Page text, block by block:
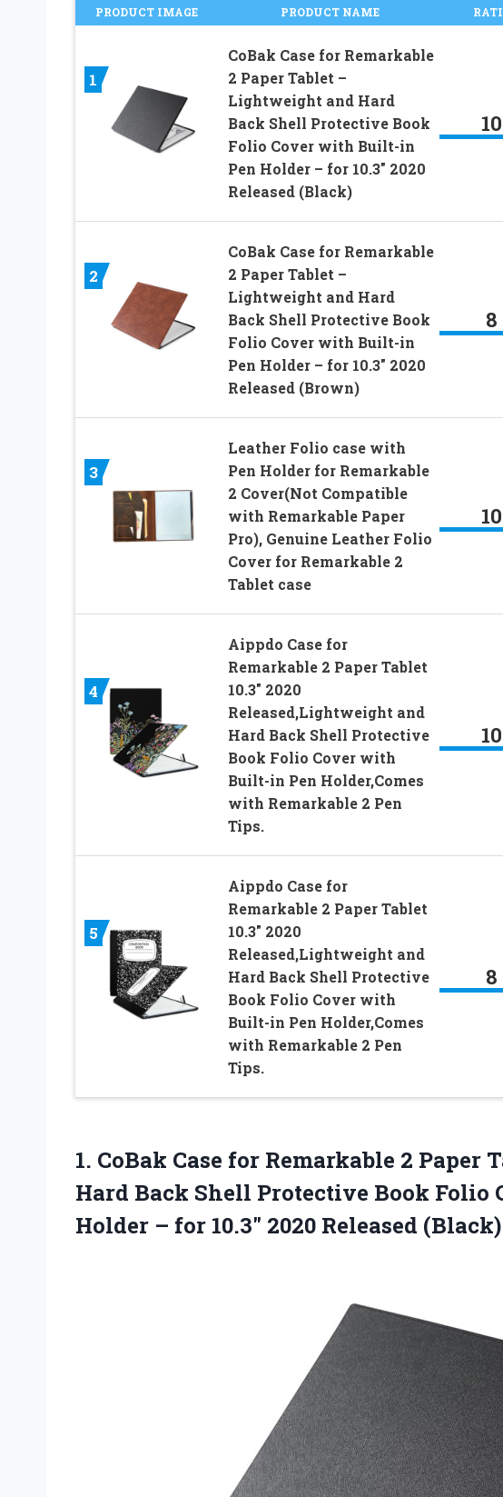
PRODUCT IMAGE PRODUCT NAME
1
CoBak Case for Remarkable
2 Paper Tablet –
Lightweight and Hard
Back Shell Protective Book
Folio Cover with Built-in
Pen Holder – for 10.3″ 2020
Released (Black)
10
2
CoBak Case for Remarkable
2 Paper Tablet –
Lightweight and Hard
Back Shell Protective Book
Folio Cover with Built-in
Pen Holder – for 10.3″ 2020
Released (Brown)
8
3
Leather Folio case with
Pen Holder for Remarkable
2 Cover(Not Compatible
with Remarkable Paper
Pro), Genuine Leather Folio
Cover for Remarkable 2
Tablet case
10
4
Aippdo Case for
Remarkable 2 Paper Tablet
10.3″ 2020
Released,Lightweight and
Hard Back Shell Protective
Book Folio Cover with
Built-in Pen Holder,Comes
with Remarkable 2 Pen
Tips.
10
5
Aippdo Case for
Remarkable 2 Paper Tablet
10.3″ 2020
Released,Lightweight and
Hard Back Shell Protective
Book Folio Cover with
Built-in Pen Holder,Comes
with Remarkable 2 Pen
Tips.
8
1. CoBak Case for Remarkable 2 Paper
Hard Back Shell Protective Book
Holder – for 10.3″ 2020 Released (Black)